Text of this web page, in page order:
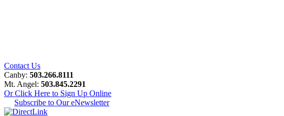
Contact Us
Canby: 503.266.8111
Mt. Angel: 503.845.2291
Or Click Here to Sign Up Online
Subscribe to Our eNewsletter